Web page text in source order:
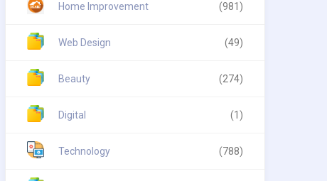
Home Improvement (981)
Web Design (49)
Beauty (274)
Digital (1)
Technology (788)